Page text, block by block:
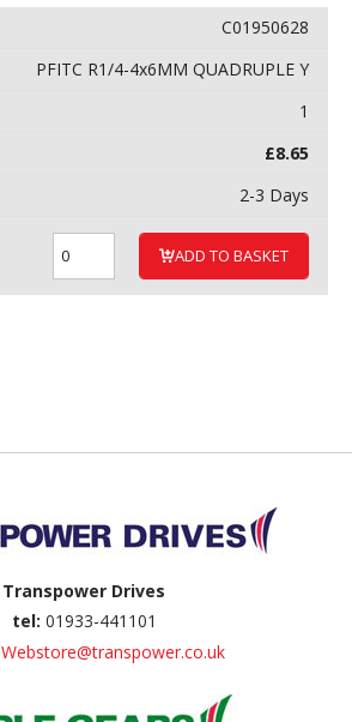
C01950628
PFITC R1/4-4x6MM QUADRUPLE Y
1
£8.65
2-3 Days
ADD TO BASKET
Transpower Drives
tel: 01933-441101
Webstore@transpower.co.uk